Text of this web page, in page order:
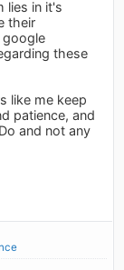
lies in it's
their
google
these
like me keep
patience, and
and not any